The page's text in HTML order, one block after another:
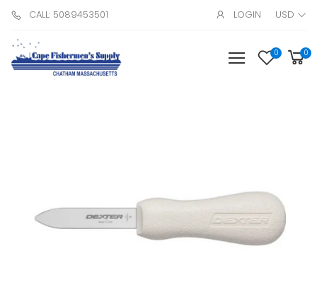
CALL: 5089453501 LOGIN USD
0 0